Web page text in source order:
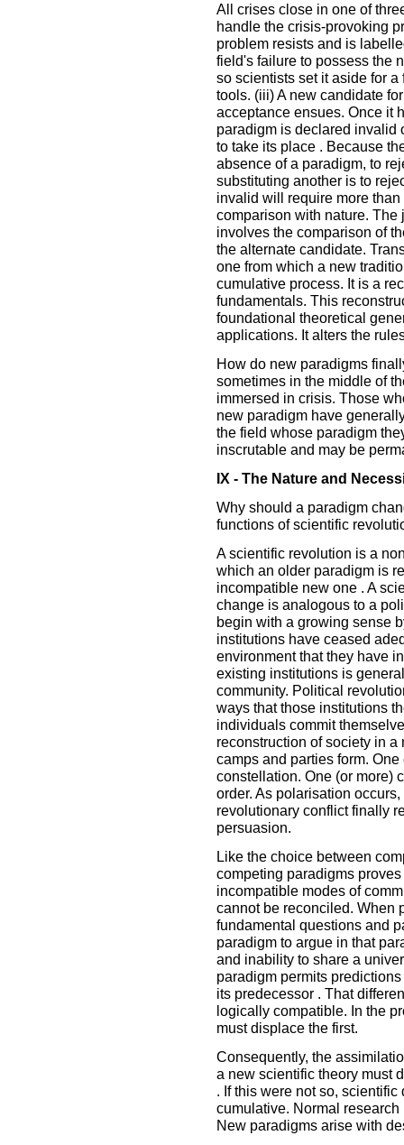
All crises close in one of
handle the crisis-provoking
problem resists and is
field's failure to possess the
so scientists set it aside for
tools. (iii) A new candidate
acceptance ensues. Once it
paradigm is declared invalid
to take its place . Because
absence of a paradigm, to
substituting another is to
invalid will require more
comparison with nature.
involves the comparison of
the alternate candidate.
one from which a new
cumulative process. It is a
fundamentals. This
foundational theoretical
applications. It alters the
How do new paradigms
sometimes in the middle of
immersed in crisis. Those
new paradigm have
the field whose paradigm
inscrutable and may be
IX - The Nature and
Why should a paradigm
functions of scientific
A scientific revolution is a
which an older paradigm is
incompatible new one . A
change is analogous to a
begin with a growing sense
institutions have ceased
environment that they have
existing institutions is
community. Political
ways that those institutions
individuals commit
reconstruction of society in
camps and parties form.
constellation. One (or more)
order. As polarisation
revolutionary conflict finally
persuasion.
Like the choice between
competing paradigms
incompatible modes of
cannot be reconciled. When
fundamental questions and
paradigm to argue in that
and inability to share a
paradigm permits
its predecessor . That
logically compatible. In the
must displace the first.
Consequently, the
a new scientific theory must
. If this were not so,
cumulative. Normal
New paradigms arise with